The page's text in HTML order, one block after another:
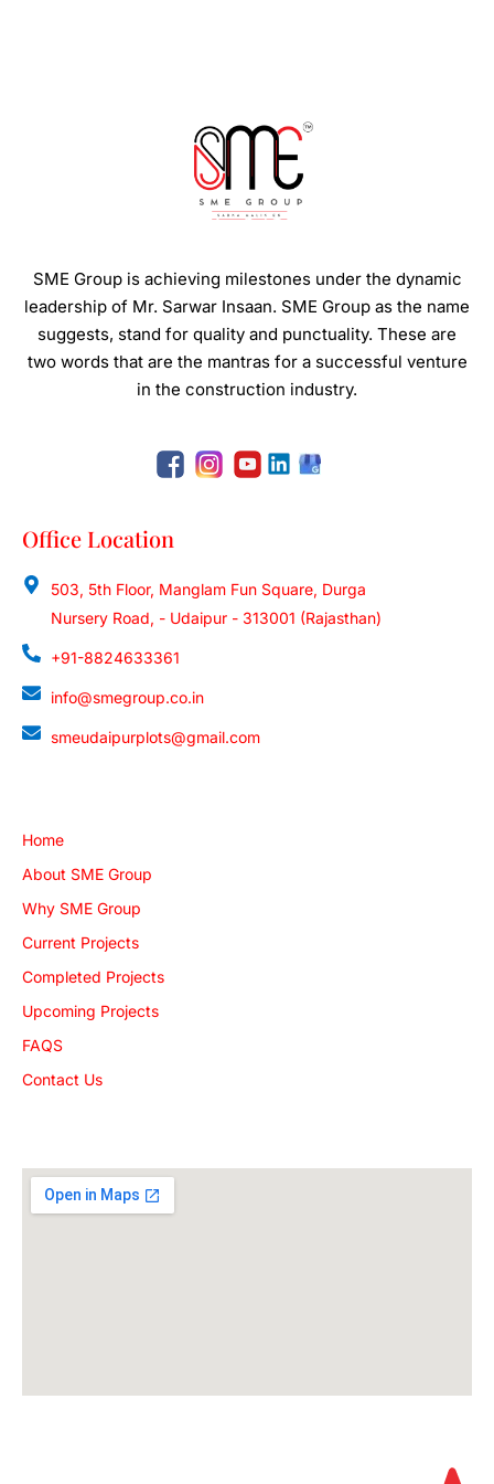
SME Group is achieving milestones under the dynamic
leadership of Mr. Sarwar Insaan. SME Group as the name
suggests, stand for quality and punctuality. These are
two words that are the mantras for a successful venture
in the construction industry.
Office Location
503, 5th Floor, Manglam Fun Square, Durga
Nursery Road, - Udaipur - 313001 (Rajasthan)
+91-8824633361
info@smegroup.co.in
smeudaipurplots@gmail.com
Home
About SME Group
Why SME Group
Current Projects
Completed Projects
Upcoming Projects
FAQS
Contact Us